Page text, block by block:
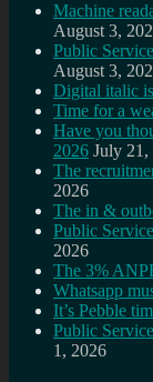
Machine
August 3,
Public
August 3,
Digital italic
Time for a
Have you
2026 July 21,
The
2026
The in &
Public
2026
The 3%
Whatsapp
It’s Pebble
Public
1, 2026